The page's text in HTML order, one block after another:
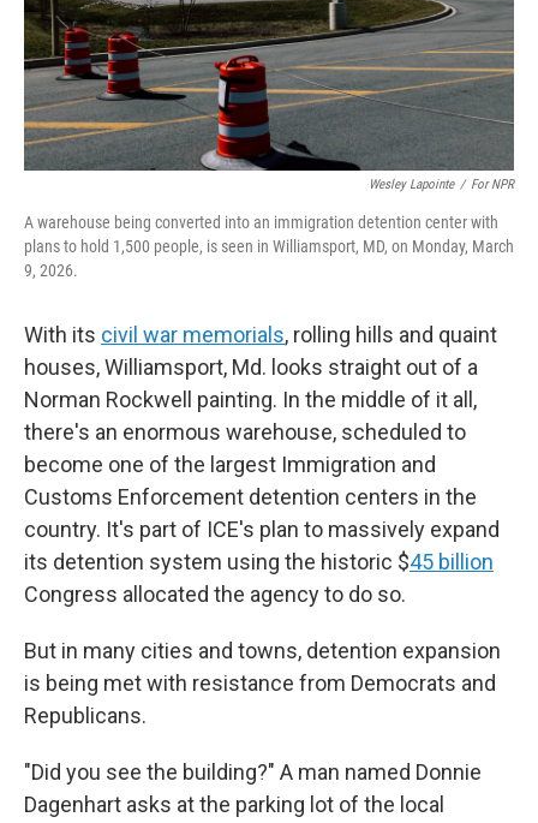
Wesley Lapointe / For NPR
A warehouse being converted into an immigration detention center with
plans to hold 1,500 people, is seen in Williamsport, MD, on Monday, March
9, 2026.
With its civil war memorials, rolling hills and quaint
houses, Williamsport, Md. looks straight out of a
Norman Rockwell painting. In the middle of it all,
there's an enormous warehouse, scheduled to
become one of the largest Immigration and
Customs Enforcement detention centers in the
country. It's part of ICE's plan to massively expand
its detention system using the historic $45 billion
Congress allocated the agency to do so.
But in many cities and towns, detention expansion
is being met with resistance from Democrats and
Republicans.
"Did you see the building?" A man named Donnie
Dagenhart asks at the parking lot of the local